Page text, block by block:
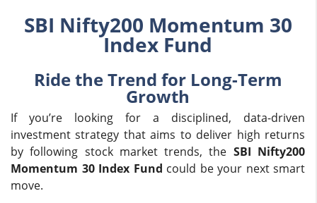
SBI Nifty200 Momentum 30
Index Fund
Ride the Trend for Long-Term
Growth
If you’re looking for a disciplined, data-driven
investment strategy that aims to deliver high returns
by following stock market trends, the SBI Nifty200
Momentum 30 Index Fund could be your next smart
move.